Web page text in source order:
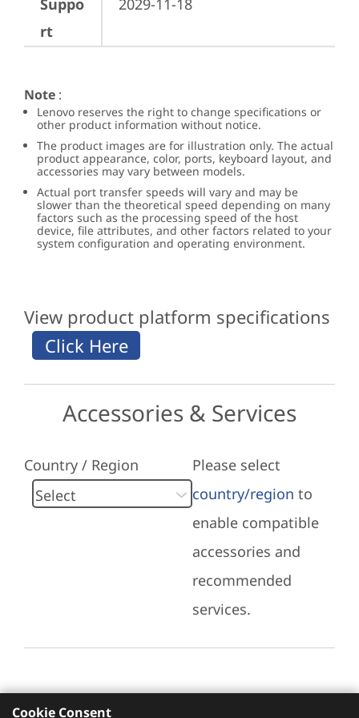
Suppo
rt
2029-11-18
Note :
Lenovo reserves the right to change specifications or
other product information without notice.
The product images are for illustration only. The actual
product appearance, color, ports, keyboard layout, and
accessories may vary between models.
Actual port transfer speeds will vary and may be
slower than the theoretical speed depending on many
factors such as the processing speed of the host
device, file attributes, and other factors related to your
system configuration and operating environment.
View product platform specifications
Accessories & Services
Country / Region
Please select
country/region to
enable compatible
accessories and
recommended
services.
Cookie Consent